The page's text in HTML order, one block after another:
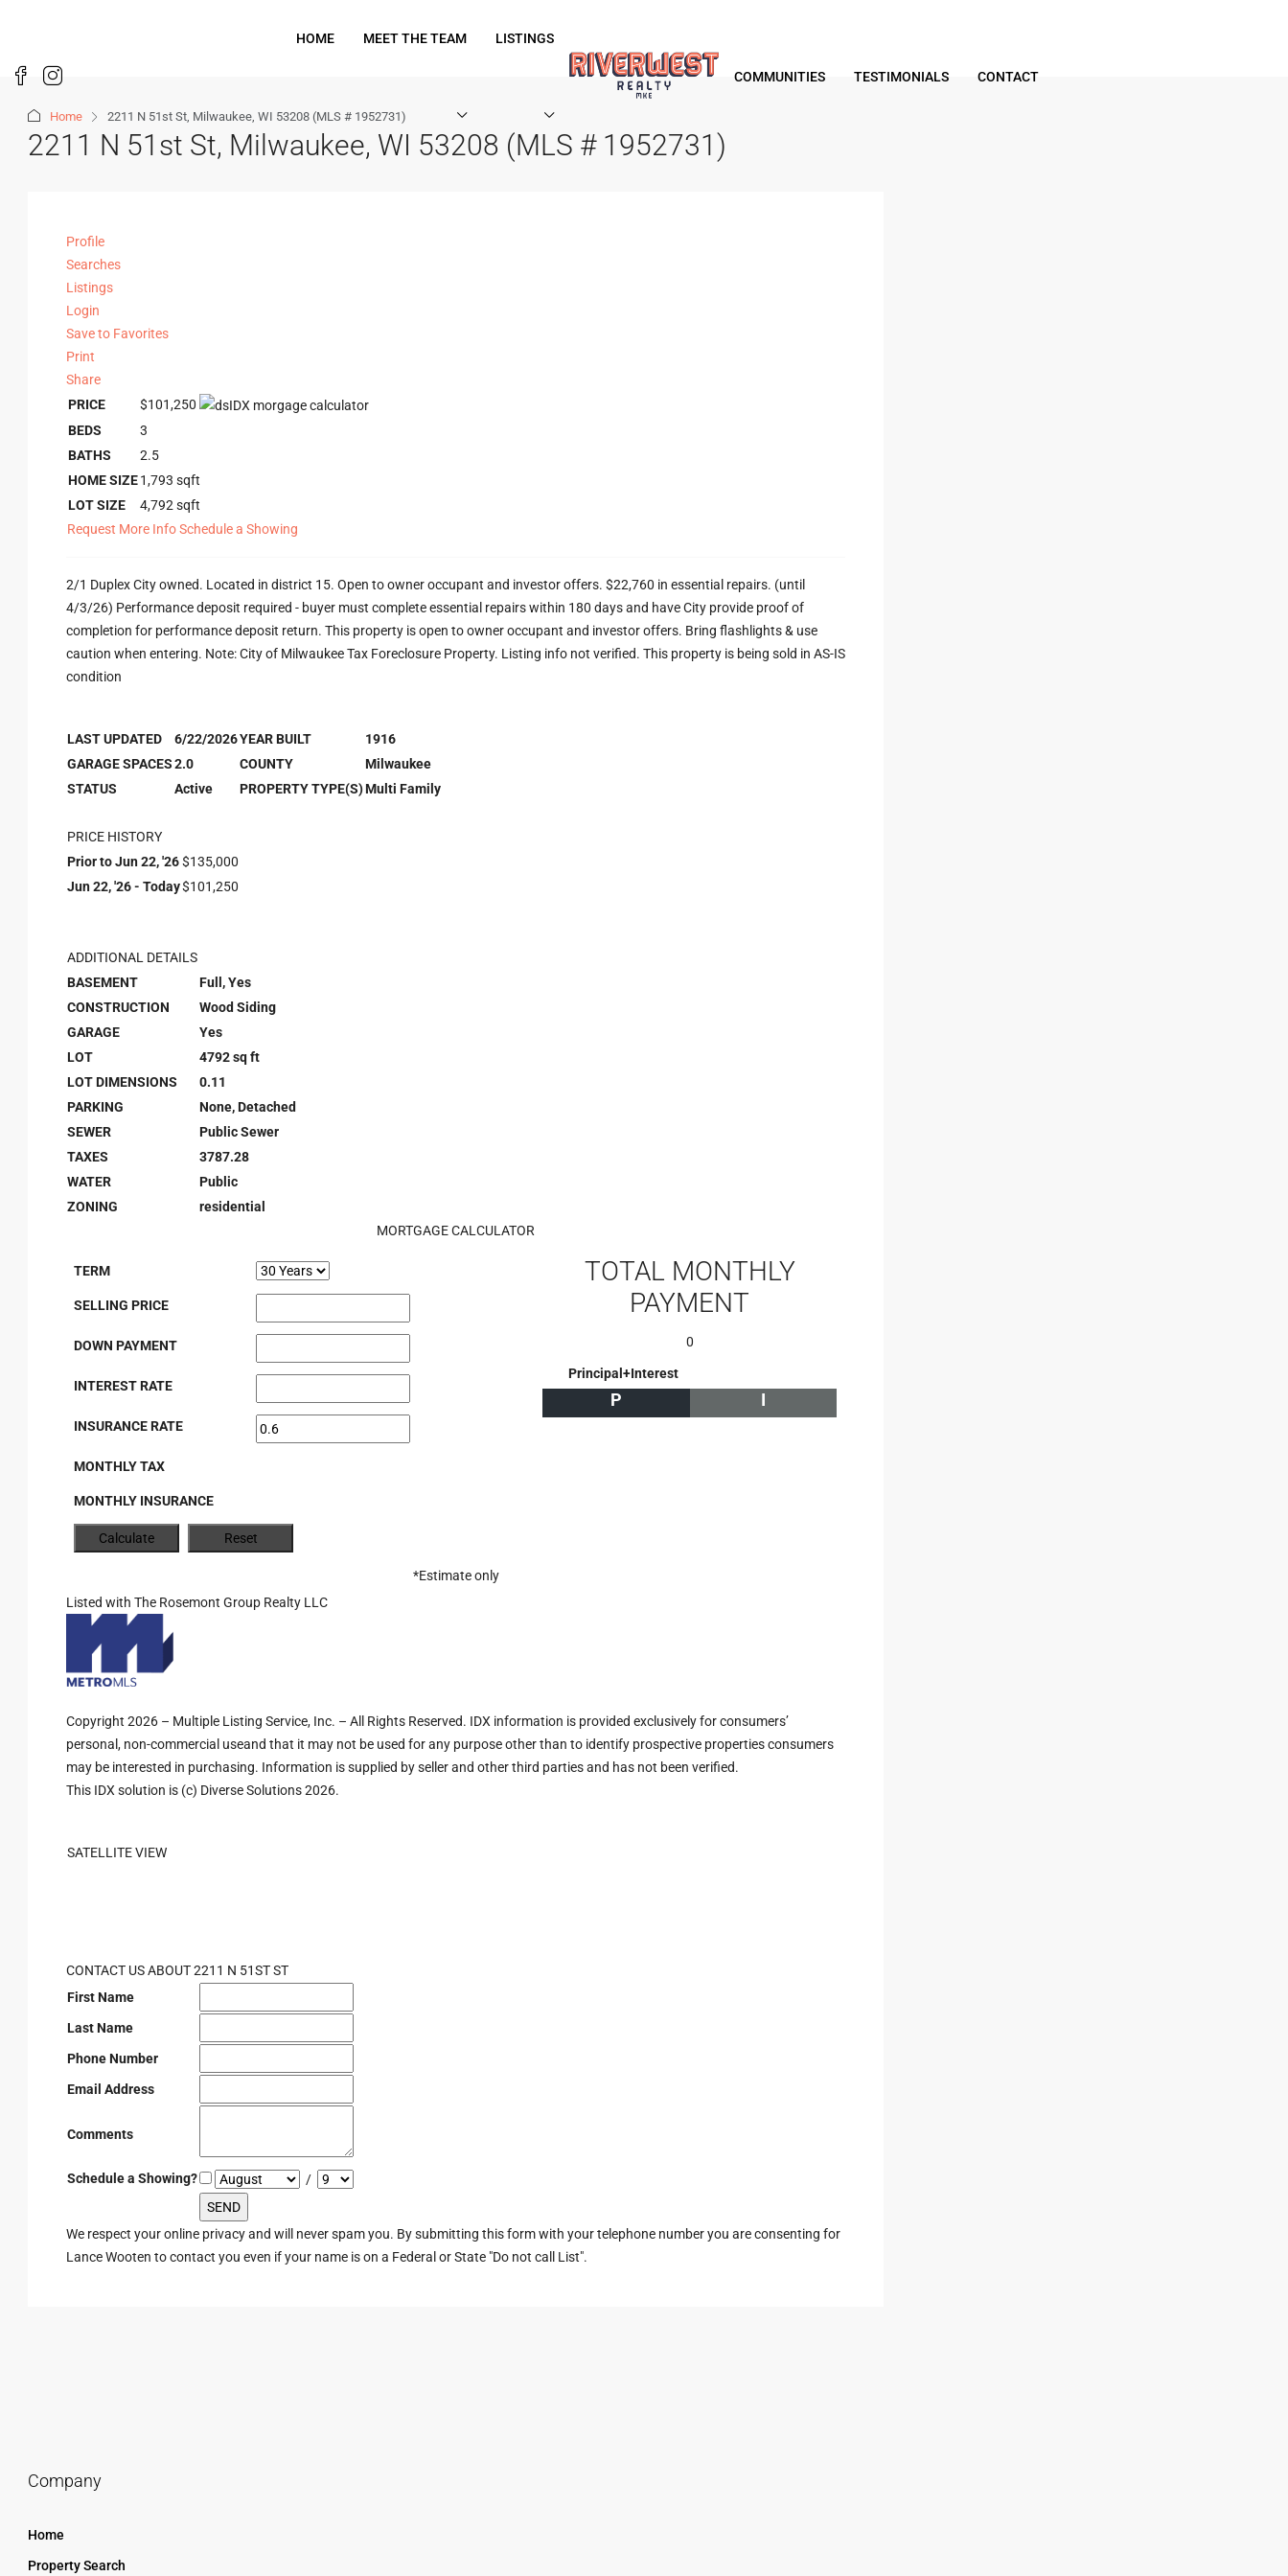
HOME MEET THE TEAM LISTINGS
COMMUNITIES TESTIMONIALS CONTACT
Home 2211 N 51st St, Milwaukee, WI 53208 (MLS # 1952731)
2211 N 51st St, Milwaukee, WI 53208 (MLS # 1952731)
Profile
Searches
Listings
Login
Save to Favorites
Print
Share
PRICE
$101,250
BEDS
3
BATHS
2.5
HOME SIZE1,793 sqft
LOT SIZE
4,792 sqft
Request More InfoSchedule a Showing
2/1 Duplex City owned. Located in district 15. Open to owner occupant and investor offers. $22,760 in essential repairs. (until
4/3/26) Performance deposit required - buyer must complete essential repairs within 180 days and have City provide proof of
completion for performance deposit return. This property is open to owner occupant and investor offers. Bring flashlights & use
caution when entering. Note: City of Milwaukee Tax Foreclosure Property. Listing info not verified. This property is being sold in AS-IS
condition
LAST UPDATED 6/22/2026YEAR BUILT
1916
GARAGE SPACES2.0 COUNTY
Milwaukee
STATUS
Active PROPERTY TYPE(S)Multi Family
PRICE HISTORY
Prior to Jun 22, '26$135,000
Jun 22, '26 - Today$101,250
ADDITIONAL DETAILS
BASEMENT
Full, Yes
CONSTRUCTION
Wood Siding
GARAGE
Yes
LOT
4792 sq ft
LOT DIMENSIONS
0.11
PARKING
None, Detached
SEWER
Public Sewer
TAXES
3787.28
WATER
Public
ZONING
residential
MORTGAGE CALCULATOR
TERM
SELLING PRICE
DOWN PAYMENT
INTEREST RATE
INSURANCE RATE
MONTHLY TAX
MONTHLY INSURANCE
TOTAL MONTHLY
PAYMENT
0
Principal+Interest
P I
*Estimate only
Listed with The Rosemont Group Realty LLC
Copyright 2026 – Multiple Listing Service, Inc. – All Rights Reserved. IDX information is provided exclusively for consumers’
personal, non-commercial useand that it may not be used for any purpose other than to identify prospective properties consumers
may be interested in purchasing. Information is supplied by seller and other third parties and has not been verified.
This IDX solution is (c) Diverse Solutions 2026.
SATELLITE VIEW
CONTACT US ABOUT 2211 N 51ST ST
First Name
Last Name
Phone Number
Email Address
Comments
Schedule a Showing? /
We respect your online privacy and will never spam you. By submitting this form with your telephone number you are consenting for
Lance Wooten to contact you even if your name is on a Federal or State "Do not call List".
Company
Home
Property Search